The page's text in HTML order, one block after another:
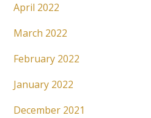
April 2022
March 2022
February 2022
January 2022
December 2021